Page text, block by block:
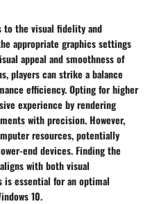
to the visual fidelity and
appropriate graphics settings
appeal and smoothness of
players can strike a balance
efficiency. Opting for higher
experience by rendering
with precision. However,
resources, potentially
end devices. Finding the
with both visual
is essential for an optimal
10.